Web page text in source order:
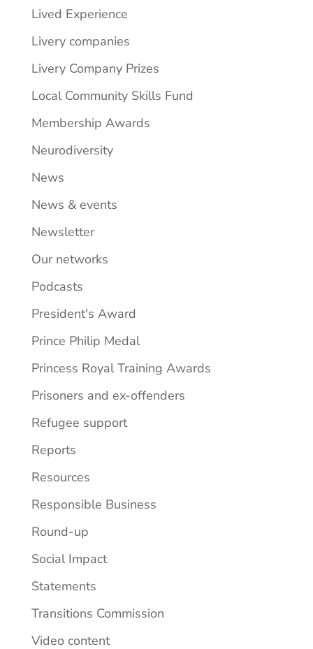
Lived Experience
Livery companies
Livery Company Prizes
Local Community Skills Fund
Membership Awards
Neurodiversity
News
News & events
Newsletter
Our networks
Podcasts
President's Award
Prince Philip Medal
Princess Royal Training Awards
Prisoners and ex-offenders
Refugee support
Reports
Resources
Responsible Business
Round-up
Social Impact
Statements
Transitions Commission
Video content